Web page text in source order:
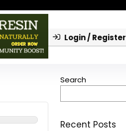
Login / Register
Search
Recent Posts